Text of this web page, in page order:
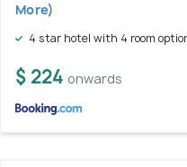
More)
4 star hotel with 4 room
$ 224 onwards